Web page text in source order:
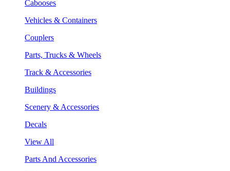
Cabooses
Vehicles & Containers
Couplers
Parts, Trucks & Wheels
Track & Accessories
Buildings
Scenery & Accessories
Decals
View All
Parts And Accessories